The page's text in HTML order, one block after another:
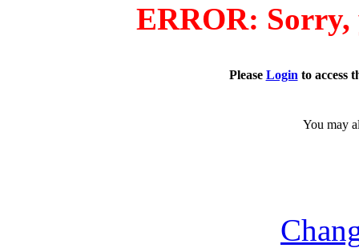
ERROR: Sorry,
Please Login to access
You may